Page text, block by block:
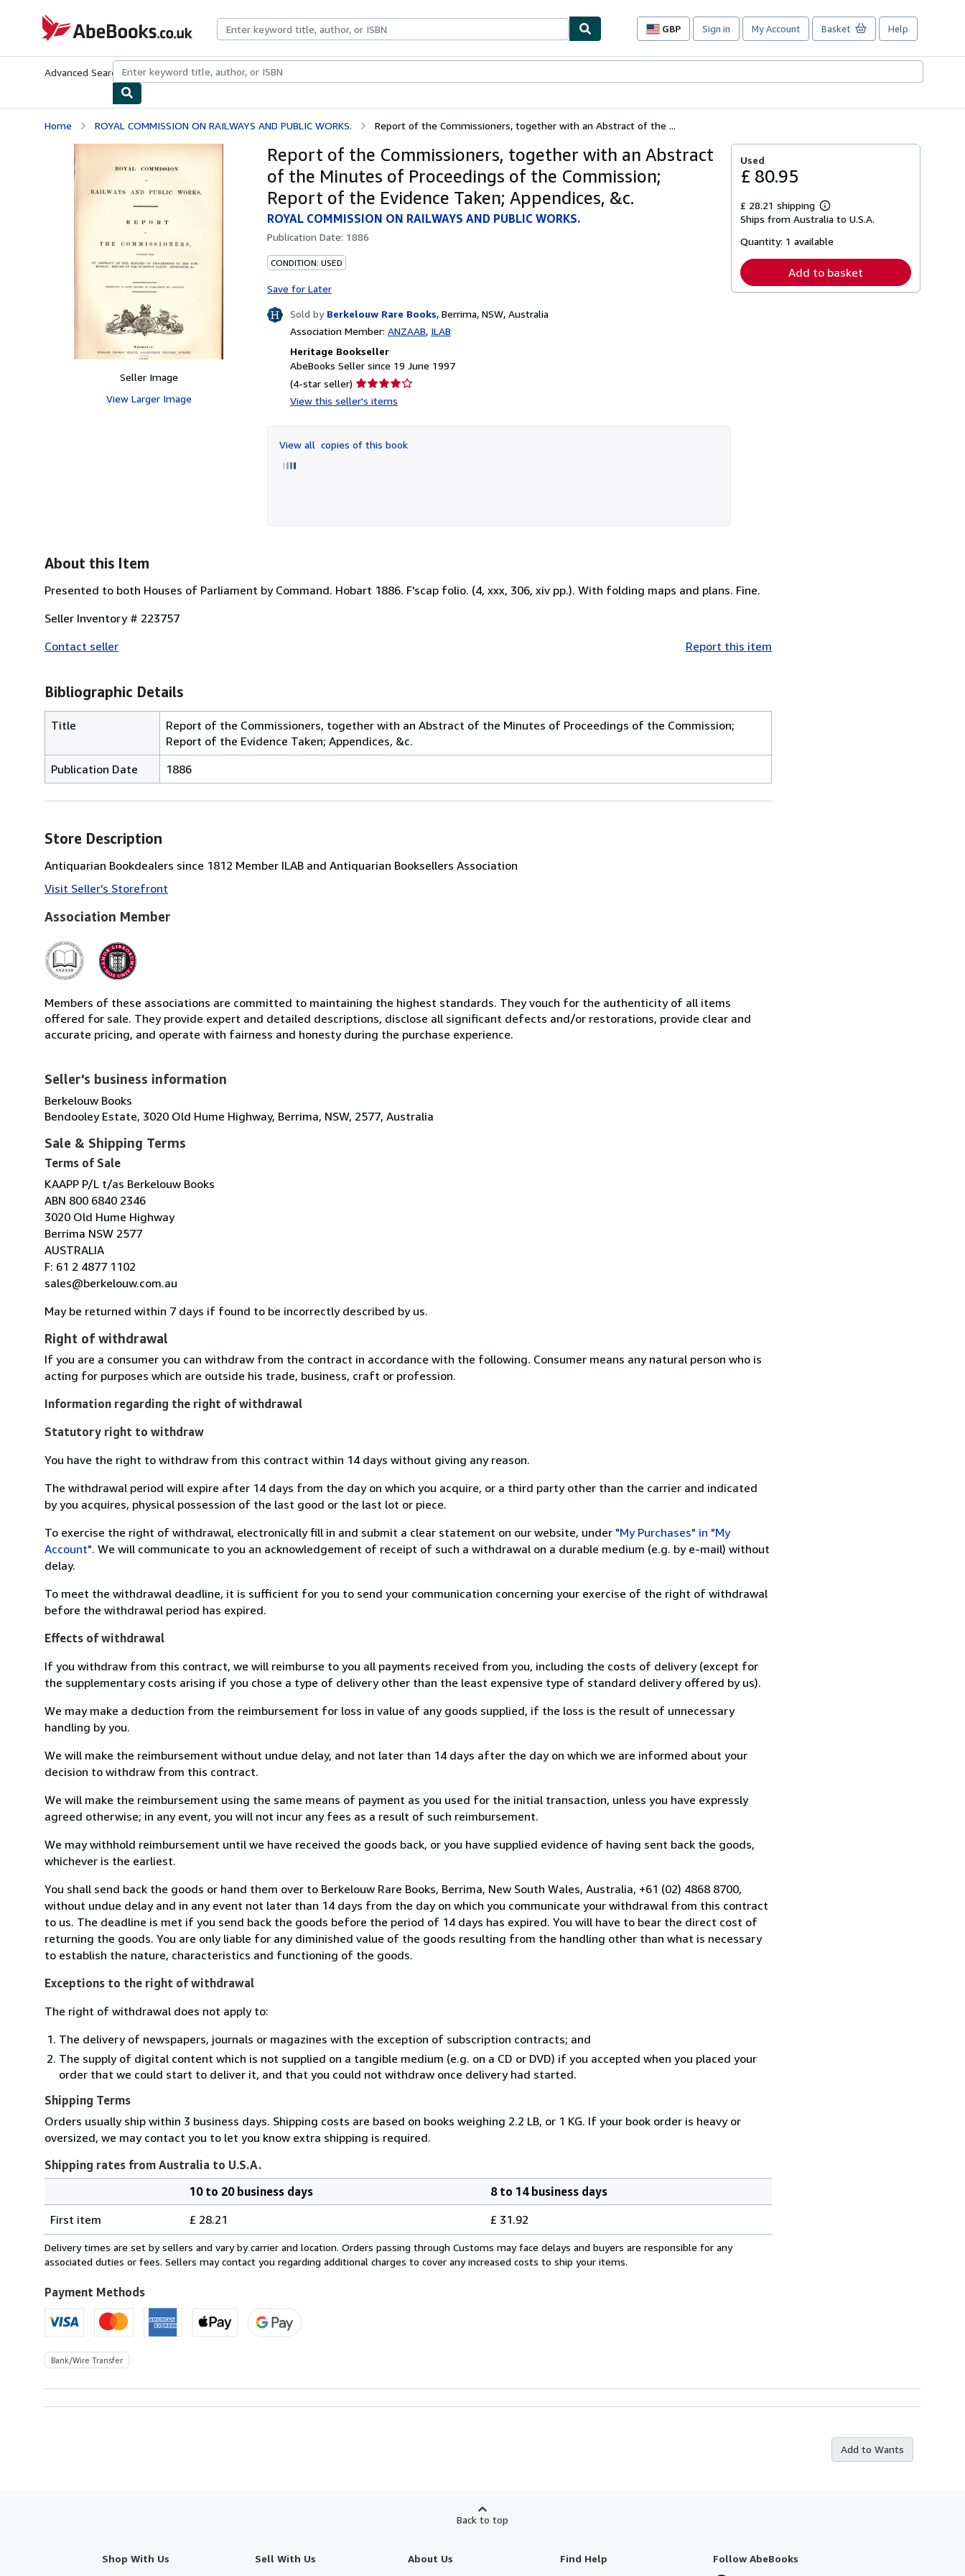
AbeBooks.co.uk
GBP
Site
preferences
Sign in My Account Basket Help
Advanced Search Browse CollectionsRare BooksArt & Collectables
Home ROYAL COMMISSION ON RAILWAYS AND PUBLIC WORKS. Report of the Commissioners, together with an Abstract of the ...
Seller Image
View Larger Image
Report of the Commissioners, together with an Abstract
of the Minutes of Proceedings of the Commission;
Report of the Evidence Taken; Appendices, &c.
ROYAL COMMISSION ON RAILWAYS AND PUBLIC WORKS.
Publication Date: 1886
CONDITION: USED
Save for Later
Sold by Berkelouw Rare Books, Berrima, NSW, Australia
Association Member: ANZAAB ILAB
Heritage Bookseller
AbeBooks Seller since 19 June 1997
(4-star seller) Seller
rating
of
View this seller's items
View all copies of this book
Used
£ 80.95
£ 28.21 shipping
Learn
more
shipping
Ships from Australia to U.S.A.
Quantity: 1 available
Add to basket
About this Item
Presented to both Houses of Parliament by Command. Hobart 1886. F'scap folio. (4, xxx, 306, xiv pp.). With folding maps and plans. Fine.
Seller Inventory # 223757
Contact seller
Report this item
Bibliographic Details
Title
Report of the Commissioners, together with an Abstract of the Minutes of Proceedings of the Commission;
Report of the Evidence Taken; Appendices, &c.
Publication Date
1886
Store Description
Antiquarian Bookdealers since 1812 Member ILAB and Antiquarian Booksellers Association
Visit Seller's Storefront
Association Member
Members of these associations are committed to maintaining the highest standards. They vouch for the authenticity of all items
offered for sale. They provide expert and detailed descriptions, disclose all significant defects and/or restorations, provide clear and
accurate pricing, and operate with fairness and honesty during the purchase experience.
Seller's business information
Berkelouw Books
Bendooley Estate, 3020 Old Hume Highway, Berrima, NSW, 2577, Australia
Sale & Shipping Terms
Terms of Sale
KAAPP P/L t/as Berkelouw Books
ABN 800 6840 2346
3020 Old Hume Highway
Berrima NSW 2577
AUSTRALIA
F: 61 2 4877 1102
sales@berkelouw.com.au
May be returned within 7 days if found to be incorrectly described by us.
Right of withdrawal
If you are a consumer you can withdraw from the contract in accordance with the following. Consumer means any natural person who is
acting for purposes which are outside his trade, business, craft or profession.
Information regarding the right of withdrawal
Statutory right to withdraw
You have the right to withdraw from this contract within 14 days without giving any reason.
The withdrawal period will expire after 14 days from the day on which you acquire, or a third party other than the carrier and indicated
by you acquires, physical possession of the last good or the last lot or piece.
To exercise the right of withdrawal, electronically fill in and submit a clear statement on our website, under "My Purchases" in "My
Account". We will communicate to you an acknowledgement of receipt of such a withdrawal on a durable medium (e.g. by e-mail) without
delay.
To meet the withdrawal deadline, it is sufficient for you to send your communication concerning your exercise of the right of withdrawal
before the withdrawal period has expired.
Effects of withdrawal
If you withdraw from this contract, we will reimburse to you all payments received from you, including the costs of delivery (except for
the supplementary costs arising if you chose a type of delivery other than the least expensive type of standard delivery offered by us).
We may make a deduction from the reimbursement for loss in value of any goods supplied, if the loss is the result of unnecessary
handling by you.
We will make the reimbursement without undue delay, and not later than 14 days after the day on which we are informed about your
decision to withdraw from this contract.
We will make the reimbursement using the same means of payment as you used for the initial transaction, unless you have expressly
agreed otherwise; in any event, you will not incur any fees as a result of such reimbursement.
We may withhold reimbursement until we have received the goods back, or you have supplied evidence of having sent back the goods,
whichever is the earliest.
You shall send back the goods or hand them over to Berkelouw Rare Books, Berrima, New South Wales, Australia, +61 (02) 4868 8700,
without undue delay and in any event not later than 14 days from the day on which you communicate your withdrawal from this contract
to us. The deadline is met if you send back the goods before the period of 14 days has expired. You will have to bear the direct cost of
returning the goods. You are only liable for any diminished value of the goods resulting from the handling other than what is necessary
to establish the nature, characteristics and functioning of the goods.
Exceptions to the right of withdrawal
The right of withdrawal does not apply to:
The delivery of newspapers, journals or magazines with the exception of subscription contracts; and
The supply of digital content which is not supplied on a tangible medium (e.g. on a CD or DVD) if you accepted when you placed your
order that we could start to deliver it, and that you could not withdraw once delivery had started.
Shipping Terms
Orders usually ship within 3 business days. Shipping costs are based on books weighing 2.2 LB, or 1 KG. If your book order is heavy or
oversized, we may contact you to let you know extra shipping is required.
Shipping rates from Australia to U.S.A.
rates
from
Australia
U.S.A.
10 to 20 business days
8 to 14 business days
First item
£ 28.21 £ 31.92
Delivery times are set by sellers and vary by carrier and location. Orders passing through Customs may face delays and buyers are responsible for any
associated duties or fees. Sellers may contact you regarding additional charges to cover any increased costs to ship your items.
Payment Methods
Bank/Wire Transfer
Add to Wants
Back to top
Shop With Us Sell With Us About Us Find Help Follow AbeBooks